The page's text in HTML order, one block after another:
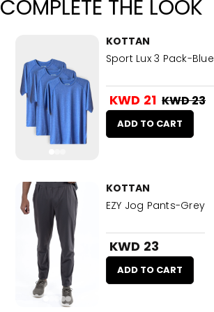
COMPLETE THE LOOK
KOTTAN
Sport Lux 3 Pack-Blue
KWD 21 KWD 23
ADD TO CART
KOTTAN
EZY Jog Pants-Grey
KWD 23
ADD TO CART